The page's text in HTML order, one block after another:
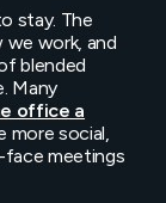
stay. The
we work, and
blended
Many
office a
more social,
meetings